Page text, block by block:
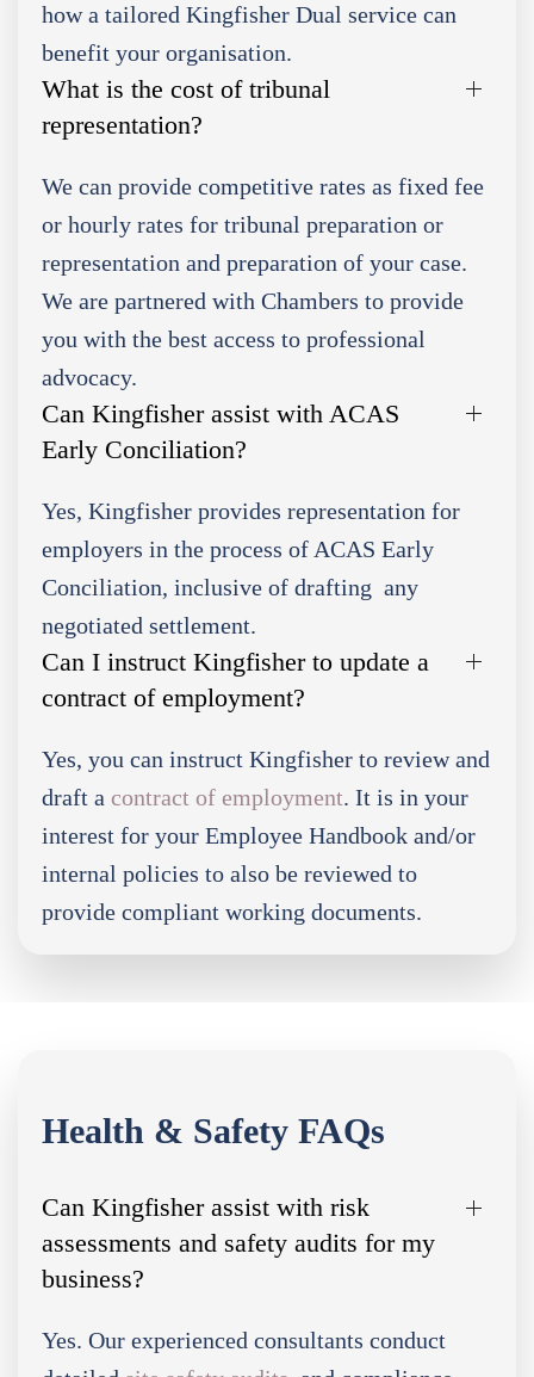
how a tailored Kingfisher Dual service can
benefit your organisation.
What is the cost of tribunal
representation?
We can provide competitive rates as fixed fee
or hourly rates for tribunal preparation or
representation and preparation of your case.
We are partnered with Chambers to provide
you with the best access to professional
advocacy.
Can Kingfisher assist with ACAS
Early Conciliation?
Yes, Kingfisher provides representation for
employers in the process of ACAS Early
Conciliation, inclusive of drafting any
negotiated settlement.
Can I instruct Kingfisher to update a
contract of employment?
Yes, you can instruct Kingfisher to review and
draft a contract of employment. It is in your
interest for your Employee Handbook and/or
internal policies to also be reviewed to
provide compliant working documents.
Health & Safety FAQs
Can Kingfisher assist with risk
assessments and safety audits for my
business?
Yes. Our experienced consultants conduct